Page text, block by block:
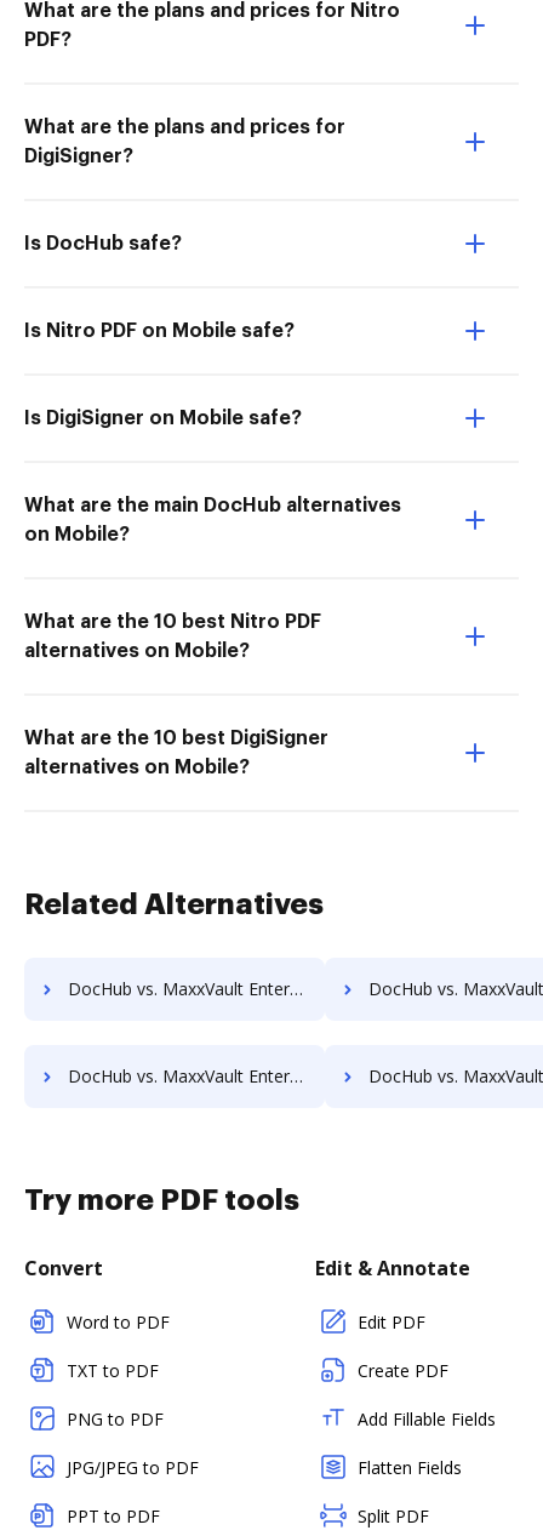
What are the plans and prices for Nitro
PDF?
What are the plans and prices for
DigiSigner?
Is DocHub safe?
Is Nitro PDF on Mobile safe?
Is DigiSigner on Mobile safe?
What are the main DocHub alternatives
on Mobile?
What are the 10 best Nitro PDF
alternatives on Mobile?
What are the 10 best DigiSigner
alternatives on Mobile?
Related Alternatives
DocHub vs. MaxxVault Enterprise vs. PEMAC Forms; how DocHub benefits your business? DocHub vs. MaxxVault Enterprise vs. POH Integrated Solutions; how DocHub
DocHub vs. MaxxVault Enterprise vs. Rekon; how DocHub benefits your business? DocHub vs. MaxxVault Enterprise vs. REVEAL Enterprise; how DocHub
Try more PDF tools
Convert
Word to PDF
TXT to PDF
PNG to PDF
JPG/JPEG to PDF
PPT to PDF
Edit & Annotate
Edit PDF
Create PDF
Add Fillable Fields
Flatten Fields
Split PDF